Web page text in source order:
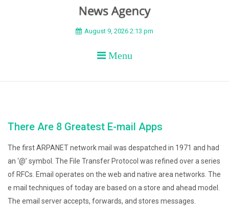
BEYOND APEX
August 9, 2026 2:13 pm
Menu
There Are 8 Greatest E-mail Apps
The first ARPANET network mail was despatched in 1971 and had
an ‘@’ symbol. The File Transfer Protocol was refined over a series
of RFCs. Email operates on the web and native area networks. The
e mail techniques of today are based on a store and ahead model.
The email server accepts, forwards, and stores messages.